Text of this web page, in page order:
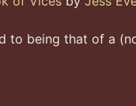
to being that of a